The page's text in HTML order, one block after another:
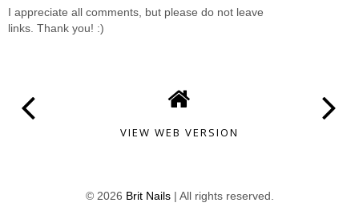
I appreciate all comments, but please do not leave
links. Thank you! :)
VIEW WEB VERSION
© 2026 Brit Nails| All rights reserved.